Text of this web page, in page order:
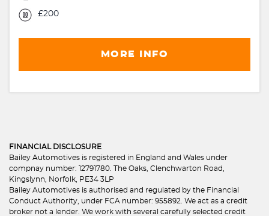
£200
MORE INFO
FINANCIAL DISCLOSURE
Bailey Automotives is registered in England and Wales under
compnay number: 12791780. The Oaks, Clenchwarton Road,
Kingslynn, Norfolk, PE34 3LP
Bailey Automotives is authorised and regulated by the Financial
Conduct Authority, under FCA number: 955892. We act as a credit
broker not a lender. We work with several carefully selected credit